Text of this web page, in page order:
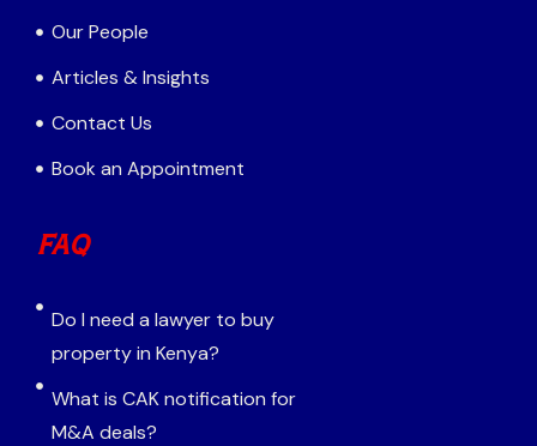
Our People
Articles & Insights
Contact Us
Book an Appointment
FAQ
Do I need a lawyer to buy
property in Kenya?
What is CAK notification for
M&A deals?